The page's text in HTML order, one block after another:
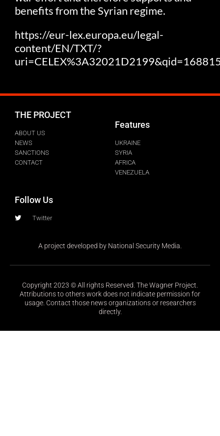
benefits from the Syrian regime.
https://eur-lex.europa.eu/legal-
content/EN/TXT/?
THE PROJECT
ABOUT US
NEWS
SANCTIONS
CONTACT
Features
UKRAINE
SYRIA
AFRICA
VENEZUELA
Follow Us
Twitter
A project developed by National Security Media.
Copyright 2023 © All rights Reserved. The Wagner Project.
Attributions to others work does not indicate permission for
usage. Contact those news organizations or researchers
directly.